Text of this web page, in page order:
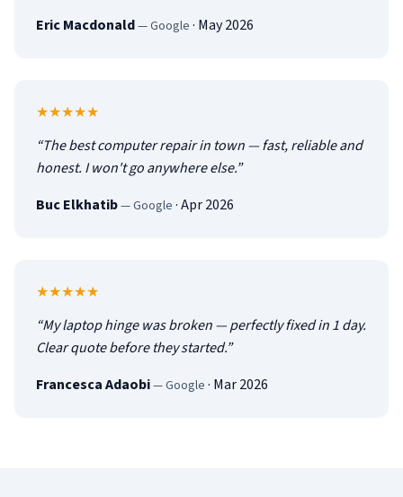
Eric Macdonald—Google · May 2026
★★★★★
“The best computer repair in town — fast, reliable and
honest. I won't go anywhere else.”
Buc Elkhatib—Google ·Apr 2026
★★★★★
“My laptop hinge was broken — perfectly fixed in 1 day.
Clear quote before they started.”
Francesca Adaobi—Google · Mar 2026